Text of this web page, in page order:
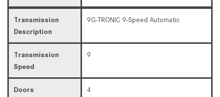
Transmission
Description
9G-TRONIC 9-Speed Automatic
Transmission
Speed
9
Doors 4